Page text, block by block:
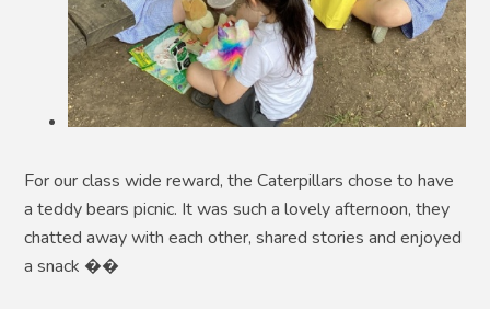
For our class wide reward, the Caterpillars chose to have
a teddy bears picnic. It was such a lovely afternoon, they
chatted away with each other, shared stories and enjoyed
a snack ��